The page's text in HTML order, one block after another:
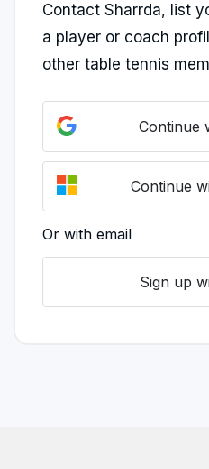
Contact Sharrda, list
a player or coach
other table tennis
Continue
Continue
Or with email
Sign up